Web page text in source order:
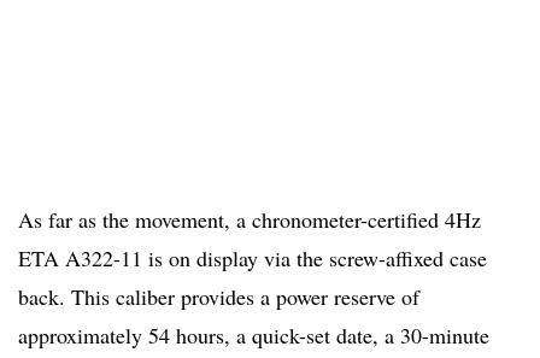
As far as the movement, a chronometer-certified 4Hz
ETA A322-11 is on display via the screw-affixed case
back. This caliber provides a power reserve of
approximately 54 hours, a quick-set date, a 30-minute